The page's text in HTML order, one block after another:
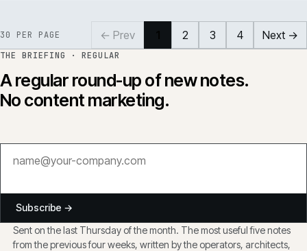
30 PER PAGE ← Prev 2 3 4 Next →
THE BRIEFING · REGULAR
A regular round-up of new notes.
No content marketing.
Subscribe →
Sent on the last Thursday of the month. The most useful five notes
from the previous four weeks, written by the operators, architects,